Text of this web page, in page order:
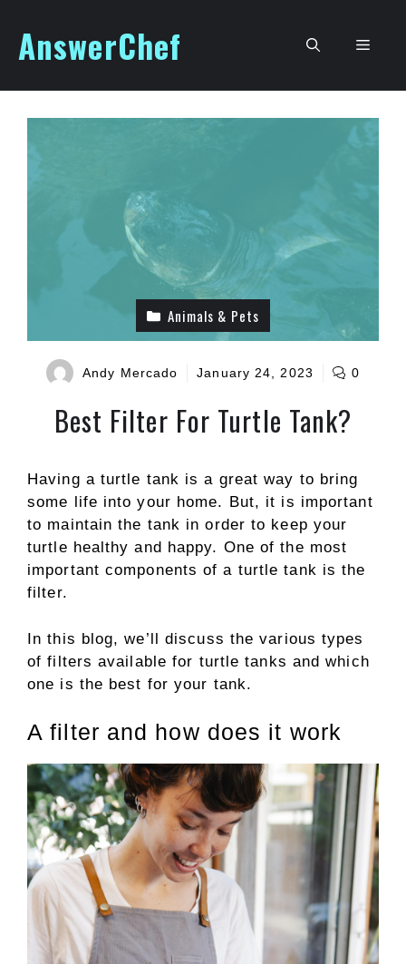
content
AnswerChef Menu
Animals & Pets
Andy Mercado January 24, 2023 0
Best Filter For Turtle Tank?
Having a turtle tank is a great way to bring
some life into your home. But, it is important
to maintain the tank in order to keep your
turtle healthy and happy. One of the most
important components of a turtle tank is the
filter.
In this blog, we’ll discuss the various types
of filters available for turtle tanks and which
one is the best for your tank.
A filter and how does it work